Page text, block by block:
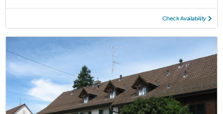
Check Availability